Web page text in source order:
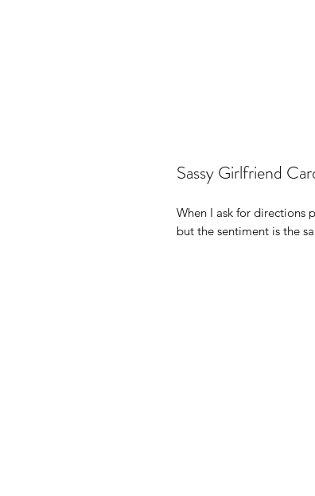
Sassy Girlfriend
When I ask for directions
but the sentiment is the